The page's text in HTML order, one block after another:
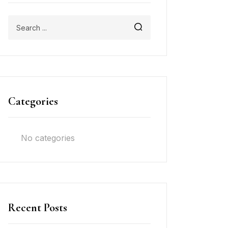
Categories
No categories
Recent Posts